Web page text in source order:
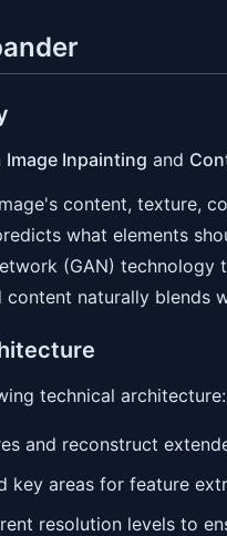
Image Inpainting and
content, texture,
what elements
(GAN)
content naturally blends
technical architecture:
and reconstruct
key areas for feature
resolution levels to